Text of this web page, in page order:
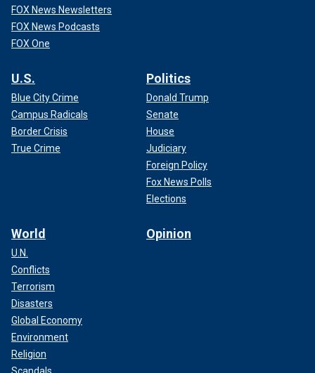
FOX News Newsletters
FOX News Podcasts
FOX One
U.S.
Blue City Crime
Campus Radicals
Border Crisis
True Crime
Politics
Donald Trump
Senate
House
Judiciary
Foreign Policy
Fox News Polls
Elections
World
U.N.
Conflicts
Terrorism
Disasters
Global Economy
Environment
Religion
Opinion